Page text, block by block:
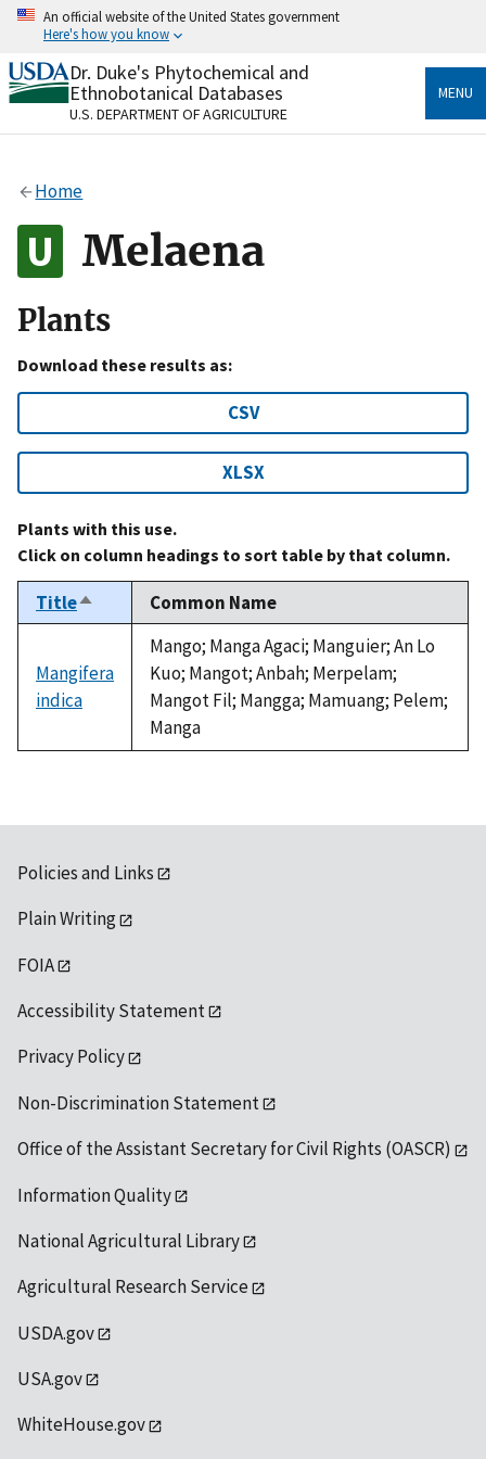
Skip
content
An official website of the United States government
Here's how you know
Official websites use .gov
A.govwebsite belongs to an official government
organization in the United States.
Alock
to the .gov website. Share sensitive information only
on official, secure websites.
Dr. Duke's Phytochemical and
Ethnobotanical Databases
U.S. DEPARTMENT OF AGRICULTURE
MENU
Home
Melaena
Plants
Download these results as:
CSV
XLSX
Plants with this use.
Click on column headings to sort table by that column.
TitleSort
descending
Common Name
Mangifera
indica
Mango; Manga Agaci; Manguier; An Lo
Kuo; Mangot; Anbah; Merpelam;
Mangot Fil; Mangga; Mamuang; Pelem;
Manga
Policies and Links
Plain Writing
FOIA
Accessibility Statement
Privacy Policy
Non-Discrimination Statement
Office of the Assistant Secretary for Civil Rights (OASCR)
Information Quality
National Agricultural Library
Agricultural Research Service
USDA.gov
USA.gov
WhiteHouse.gov